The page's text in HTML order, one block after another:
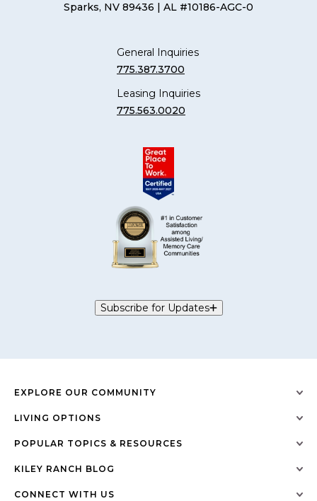
Sparks, NV 89436 | AL #10186-AGC-0
General Inquiries
775.387.3700
Leasing Inquiries
775.563.0020
Subscribe for Updates
EXPLORE OUR COMMUNITY
LIVING OPTIONS
POPULAR TOPICS & RESOURCES
KILEY RANCH BLOG
CONNECT WITH US